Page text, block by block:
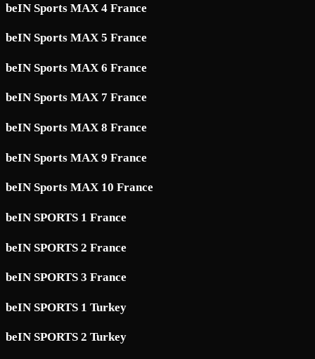
beIN Sports MAX 4 France
beIN Sports MAX 5 France
beIN Sports MAX 6 France
beIN Sports MAX 7 France
beIN Sports MAX 8 France
beIN Sports MAX 9 France
beIN Sports MAX 10 France
beIN SPORTS 1 France
beIN SPORTS 2 France
beIN SPORTS 3 France
beIN SPORTS 1 Turkey
beIN SPORTS 2 Turkey